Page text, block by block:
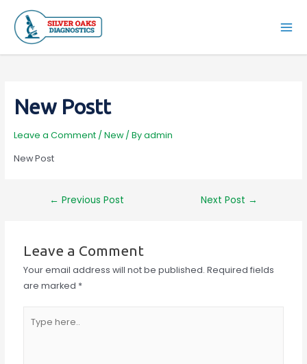
content
Main
New Postt
Leave a Comment / New/ Byadmin
New Post
Post← Previous Post Next Post →
Leave a Comment
Your email address will not be published. Required fields
are marked *
here..